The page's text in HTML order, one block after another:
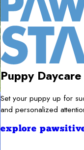
Puppy
Set your puppy up for
and personalized
explore